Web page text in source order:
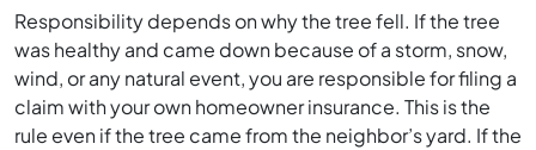
Responsibility depends on why the tree fell. If the tree
was healthy and came down because of a storm, snow,
wind, or any natural event, you are responsible for filing a
claim with your own homeowner insurance. This is the
rule even if the tree came from the neighbor’s yard. If the